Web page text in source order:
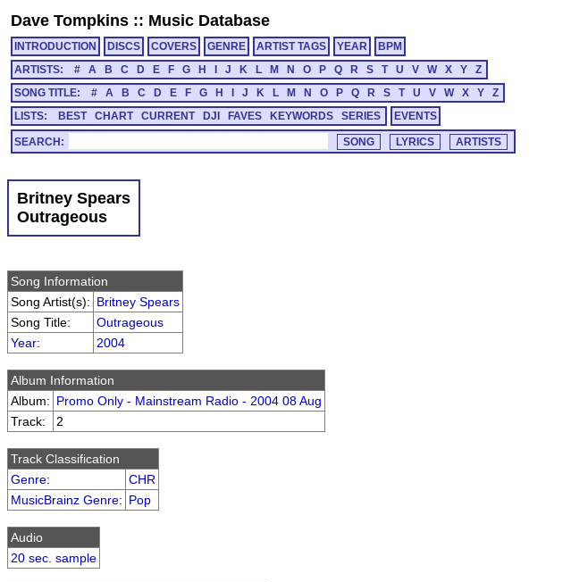
Dave Tompkins :: Music Database
INTRODUCTION DISCS COVERS GENRE ARTIST TAGS YEAR
BPM
ARTISTS:
# A B C D E F G H J K L M N O P Q R S T U V W X Y
Z
SONG TITLE:
# A B C D E F G H J K L M N O P Q R S T U V W X Y
Z
LISTS:
BEST CHART CURRENT DJI FAVES KEYWORDS SERIES EVENTS
SEARCH:
Britney Spears
Outrageous
Song Information
Song Artist(s): Britney Spears
Song Title:
Outrageous
Year: 2004
Album Information
Album: Promo Only - Mainstream Radio - 2004 08 Aug
Track:
2
Track Classification
Genre:
CHR
MusicBrainz Genre: Pop
Audio
20 sec. sample